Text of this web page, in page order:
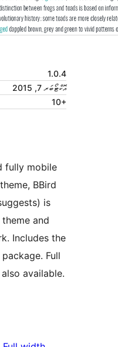
1.0.4
އޮކްޓޯބަރ 7, 2015
10+
fully mobile
BBird
is
and
Includes the
Full
available.